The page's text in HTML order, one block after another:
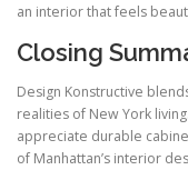
an interior that feels
Closing
Design Konstructive
realities of New York
appreciate durable
of Manhattan’s interior